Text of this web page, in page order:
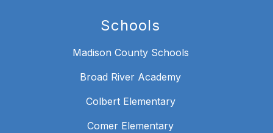
Schools
Madison County Schools
Broad River Academy
Colbert Elementary
Comer Elementary